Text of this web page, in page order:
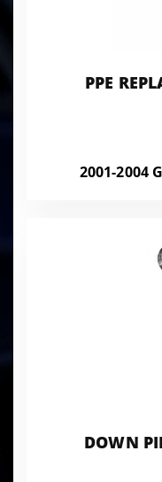
PPE
2001-2004
DOWN